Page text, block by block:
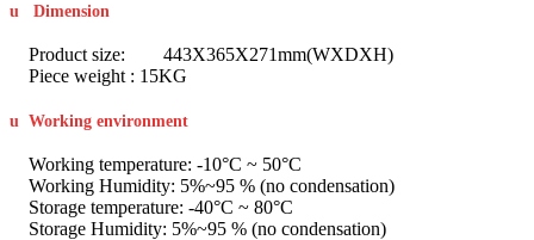
u Dimension
Product size: 443X365X271mm(WXDXH)
Piece weight : 15KG
u Working environment
Working temperature: -10°C ~ 50°C
Working Humidity: 5%~95 % (no condensation)
Storage temperature: -40°C ~ 80°C
Storage Humidity: 5%~95 % (no condensation)